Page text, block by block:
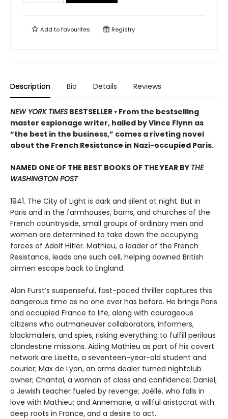
Add tofavourites Registry
Description Bio Details Reviews
NEW YORK TIMES BESTSELLER • From the bestselling
master espionage writer, hailed by Vince Flynn as
“the best in the business,” comes a riveting novel
about the French Resistance in Nazi-occupied Paris.
NAMED ONE OF THE BEST BOOKS OF THE YEAR BY THE
WASHINGTON POST
1941. The City of Light is dark and silent at night. But in
Paris and in the farmhouses, barns, and churches of the
French countryside, small groups of ordinary men and
women are determined to take down the occupying
forces of Adolf Hitler. Mathieu, a leader of the French
Resistance, leads one such cell, helping downed British
airmen escape back to England.
Alan Furst’s suspenseful, fast-paced thriller captures this
dangerous time as no one ever has before. He brings Paris
and occupied France to life, along with courageous
citizens who outmaneuver collaborators, informers,
blackmailers, and spies, risking everything to fulfill perilous
clandestine missions. Aiding Mathieu as part of his covert
network are Lisette, a seventeen-year-old student and
courier; Max de Lyon, an arms dealer turned nightclub
owner; Chantal, a woman of class and confidence; Daniel,
a Jewish teacher fueled by revenge; Joëlle, who falls in
love with Mathieu; and Annemarie, a willful aristocrat with
deep roots in France, and a desire to act.